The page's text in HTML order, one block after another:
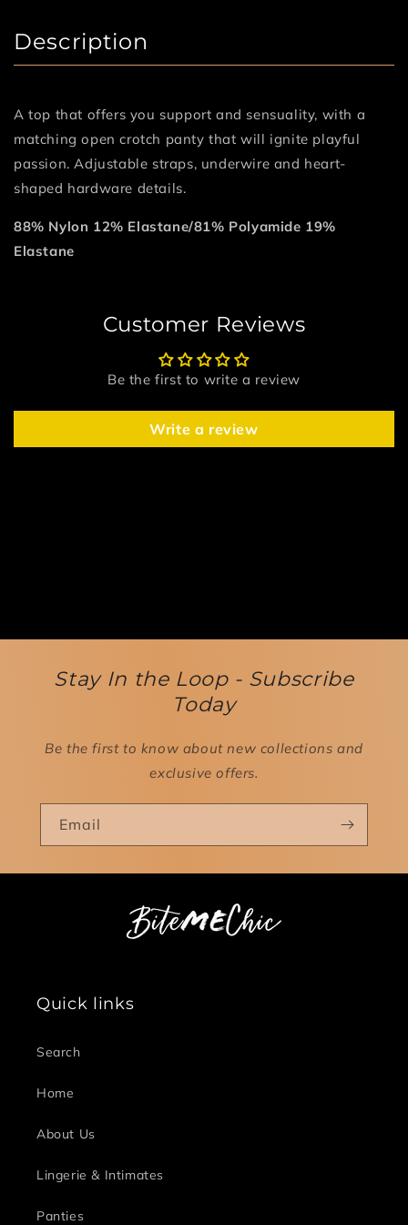
Description
A top that offers you support and sensuality, with a
matching open crotch panty that will ignite playful
passion. Adjustable straps, underwire and heart-
shaped hardware details.
88% Nylon 12% Elastane/81% Polyamide 19%
Elastane
Customer Reviews
Be the first to write a review
Write a review
Stay In the Loop - Subscribe
Today
Be the first to know about new collections and
exclusive offers.
Email
Quick links
Search
Home
About Us
Lingerie & Intimates
Panties